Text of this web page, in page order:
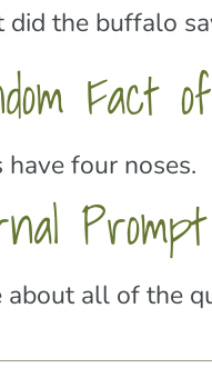
did the buffalo
Fact
have four noses.
about all of the